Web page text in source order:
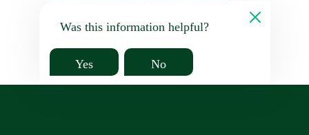
Was this information helpful?
Yes No